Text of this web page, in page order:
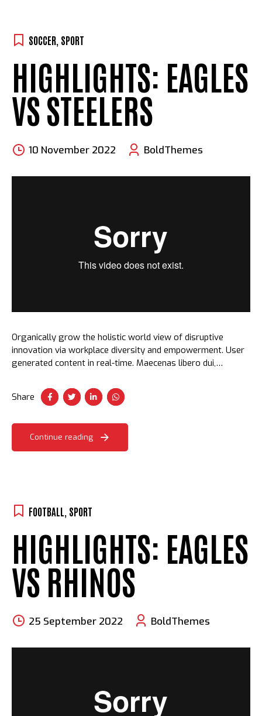
SOCCER, SPORT
HIGHLIGHTS: EAGLES
VS STEELERS
10 November 2022 BoldThemes
Organically grow the holistic world view of disruptive
innovation via workplace diversity and empowerment. User
generated content in real-time. Maecenas libero dui,
amet faucibus erat.
Share
Continue reading
FOOTBALL SPORT
HIGHLIGHTS: EAGLES
VS RHINOS
25 September 2022 BoldThemes